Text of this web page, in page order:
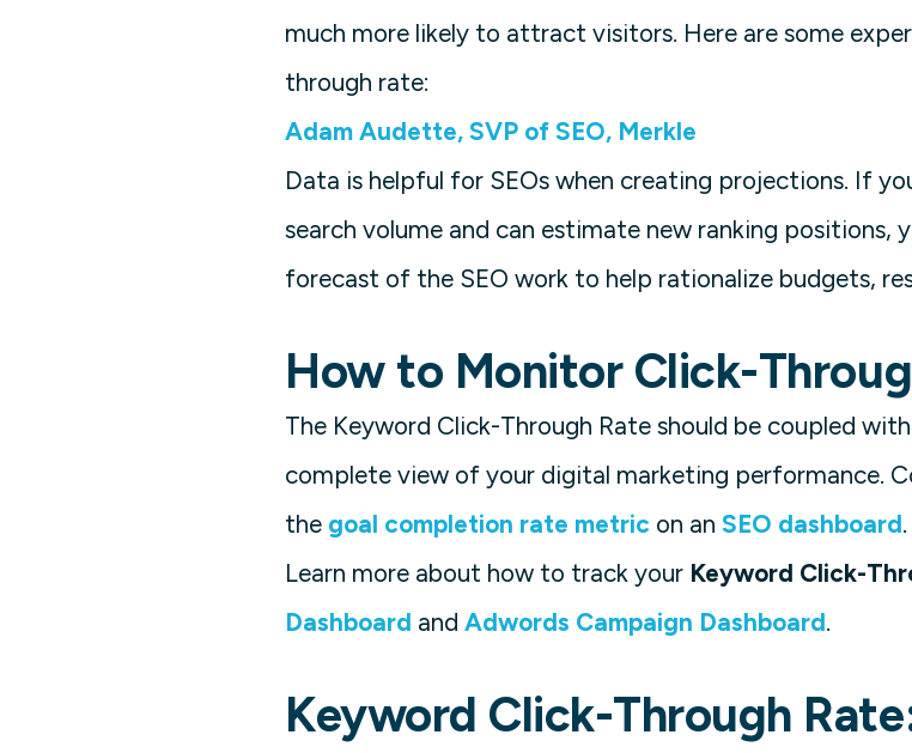
much more likely to attract visitors. Here are some
through rate:
Adam Audette, SVP of SEO, Merkle
Data is helpful for SEOs when creating projections. If
search volume and can estimate new ranking positions,
forecast of the SEO work to help rationalize budgets,
How to Monitor Click-
The Keyword Click-Through Rate should be coupled
complete view of your digital marketing performance.
the goal completion rate metric on an SEO dashboard.
Learn more about how to track your Keyword Click-
Dashboard and Adwords Campaign Dashboard.
Keyword Click-Through